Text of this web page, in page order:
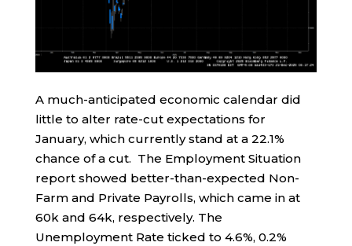
A much-anticipated economic calendar did
little to alter rate-cut expectations for
January, which currently stand at a 22.1%
chance of a cut. The Employment Situation
report showed better-than-expected Non-
Farm and Private Payrolls, which came in at
60k and 64k, respectively. The
Unemployment Rate ticked to 4.6%, 0.2%